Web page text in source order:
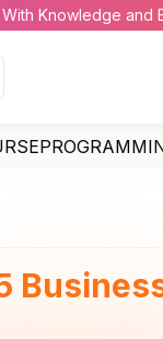
Knowledge and